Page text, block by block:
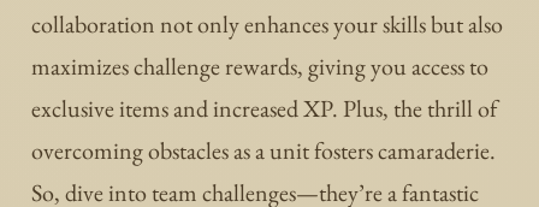
collaboration not only enhances your skills but also
maximizes challenge rewards, giving you access to
exclusive items and increased XP. Plus, the thrill of
overcoming obstacles as a unit fosters camaraderie.
So, dive into team challenges—they’re a fantastic